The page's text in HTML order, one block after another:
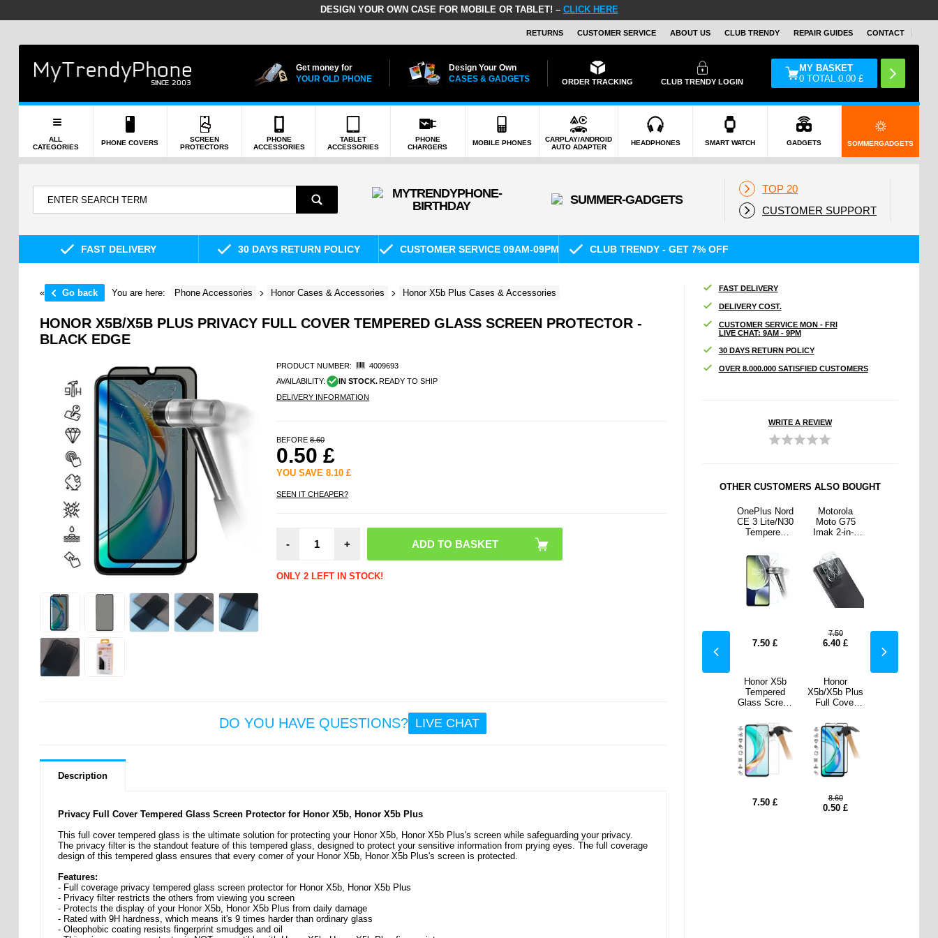
DESIGN YOUR OWN CASE FOR MOBILE OR TABLET! – CLICK HERE
RETURNS CUSTOMER SERVICE ABOUT US CLUB TRENDY REPAIR GUIDES CONTACT
Get money for
YOUR OLD PHONE
Design Your Own
CASES & GADGETS
ORDER TRACKING CLUB TRENDY LOGIN
MY BASKET
0 TOTAL0.00 £
ALL
CATEGORIES
PHONE COVERS
SCREEN
PROTECTORS
PHONE
ACCESSORIES
TABLET
ACCESSORIES
PHONE
CHARGERS
MOBILE PHONES
CARPLAY/ANDROID
AUTO ADAPTER
HEADPHONES SMART WATCH GADGETS SOMMERGADGETS
TOP 20
CUSTOMER SUPPORT
FAST DELIVERY 30 DAYS RETURN POLICY CUSTOMER SERVICE 09AM-09PM CLUB TRENDY - GET 7% OFF
« Go back You are here: Phone Accessories Honor Cases & Accessories Honor X5b Plus Cases & Accessories
HONOR X5B/X5B PLUS PRIVACY FULL COVER TEMPERED GLASS SCREEN PROTECTOR -
BLACK EDGE
PRODUCT NUMBER:
4009693
AVAILABILITY:
IN STOCK. READY TO SHIP
DELIVERY INFORMATION
BEFORE8.60
0.50 £
YOU SAVE8.10 £
SEEN IT CHEAPER?
- +
ONLY 2 LEFT IN STOCK!
DO YOU HAVE QUESTIONS? LIVE CHAT
Description
Privacy Full Cover Tempered Glass Screen Protector for Honor X5b, Honor X5b Plus
This full cover tempered glass is the ultimate solution for protecting your Honor X5b, Honor X5b Plus's screen while safeguarding your privacy.
The privacy filter is the standout feature of this tempered glass, designed to protect your sensitive information from prying eyes. The full coverage
design of this tempered glass ensures that every corner of your Honor X5b, Honor X5b Plus's screen is protected.
Features:
- Full coverage privacy tempered glass screen protector for Honor X5b, Honor X5b Plus
- Privacy filter restricts the others from viewing you screen
- Protects the display of your Honor X5b, Honor X5b Plus from daily damage
- Rated with 9H hardness, which means it's 9 times harder than ordinary glass
- Oleophobic coating resists fingerprint smudges and oil
FAST DELIVERY
DELIVERY COST.
CUSTOMER SERVICE MON - FRI
LIVE CHAT: 9AM - 9PM
30 DAYS RETURN POLICY
OVER 8.000.000 SATISFIED CUSTOMERS
WRITE A REVIEW
OTHER CUSTOMERS ALSO BOUGHT
OnePlus Nord
CE 3 Lite/N30
Tempered
Protector -
9H, 0.3mm -
Clear
7.50 £
Honor X5b
Tempered
Glass Screen
Case Friendly
- Transparent
7.50 £
Motorola
Moto G75
Imak 2-in-1
Lens
Tempered
Glass
Protector
7.50
6.40 £
Honor
X5b/X5b Plus
Full Cover
Glass Screen
Protector -
Black Edge
8.60
0.50 £